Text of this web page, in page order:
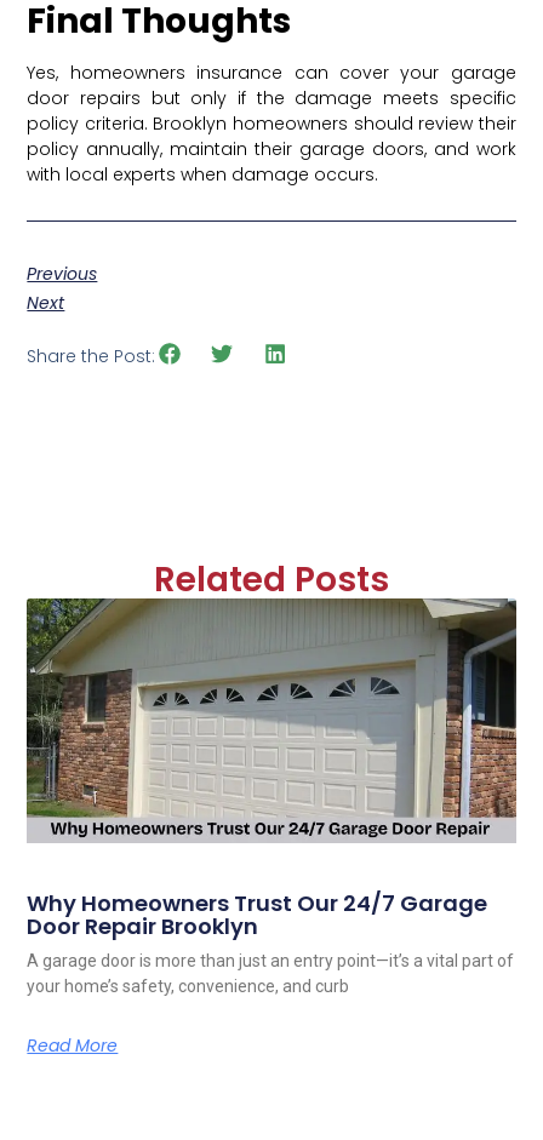
Final Thoughts
Yes, homeowners insurance can cover your garage
door repairs but only if the damage meets specific
policy criteria. Brooklyn homeowners should review their
policy annually, maintain their garage doors, and work
with local experts when damage occurs.
Previous
Next
Share the Post:
Related Posts
Why Homeowners Trust Our 24/7 Garage
Door Repair Brooklyn
A garage door is more than just an entry point—it’s a vital part of
your home’s safety, convenience, and curb
Read More